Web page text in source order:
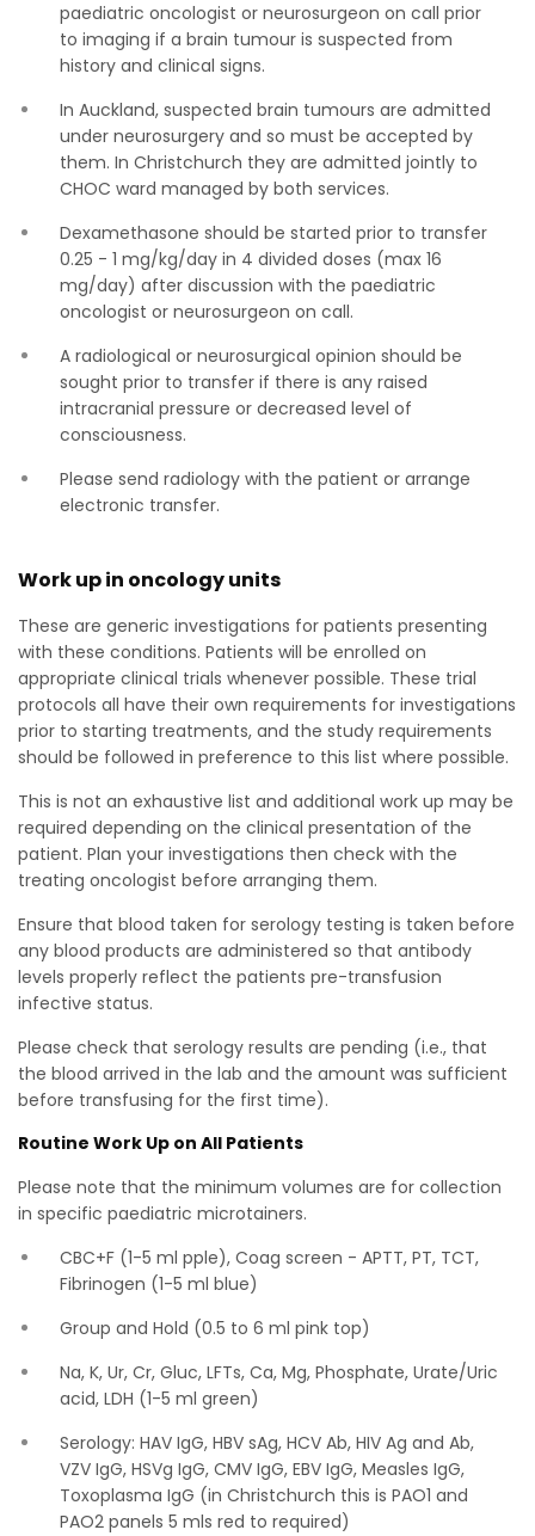
paediatric oncologist or neurosurgeon on call prior
to imaging if a brain tumour is suspected from
history and clinical signs.
In Auckland, suspected brain tumours are admitted
under neurosurgery and so must be accepted by
them. In Christchurch they are admitted jointly to
CHOC ward managed by both services.
Dexamethasone should be started prior to transfer
0.25 - 1 mg/kg/day in 4 divided doses (max 16
mg/day) after discussion with the paediatric
oncologist or neurosurgeon on call.
A radiological or neurosurgical opinion should be
sought prior to transfer if there is any raised
intracranial pressure or decreased level of
consciousness.
Please send radiology with the patient or arrange
electronic transfer.
Work up in oncology units
These are generic investigations for patients presenting
with these conditions. Patients will be enrolled on
appropriate clinical trials whenever possible. These trial
protocols all have their own requirements for investigations
prior to starting treatments, and the study requirements
should be followed in preference to this list where possible.
This is not an exhaustive list and additional work up may be
required depending on the clinical presentation of the
patient. Plan your investigations then check with the
treating oncologist before arranging them.
Ensure that blood taken for serology testing is taken before
any blood products are administered so that antibody
levels properly reflect the patients pre-transfusion
infective status.
Please check that serology results are pending (i.e., that
the blood arrived in the lab and the amount was sufficient
before transfusing for the first time).
Routine Work Up on All Patients
Please note that the minimum volumes are for collection
in specific paediatric microtainers.
CBC+F (1-5 ml pple), Coag screen - APTT, PT, TCT,
Fibrinogen (1-5 ml blue)
Group and Hold (0.5 to 6 ml pink top)
Na, K, Ur, Cr, Gluc, LFTs, Ca, Mg, Phosphate, Urate/Uric
acid, LDH (1-5 ml green)
Serology: HAV IgG, HBV sAg, HCV Ab, HIV Ag and Ab,
VZV IgG, HSVg IgG, CMV IgG, EBV IgG, Measles IgG,
Toxoplasma IgG (in Christchurch this is PAO1 and
PAO2 panels 5 mls red to required)